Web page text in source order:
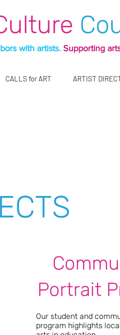
with artists. Supporting
CALLS for ART ARTIST
Portrait
Our student and
program highlights